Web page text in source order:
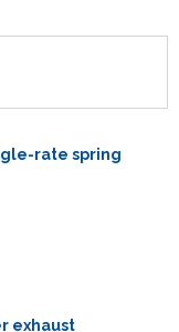
rate spring
exhaust